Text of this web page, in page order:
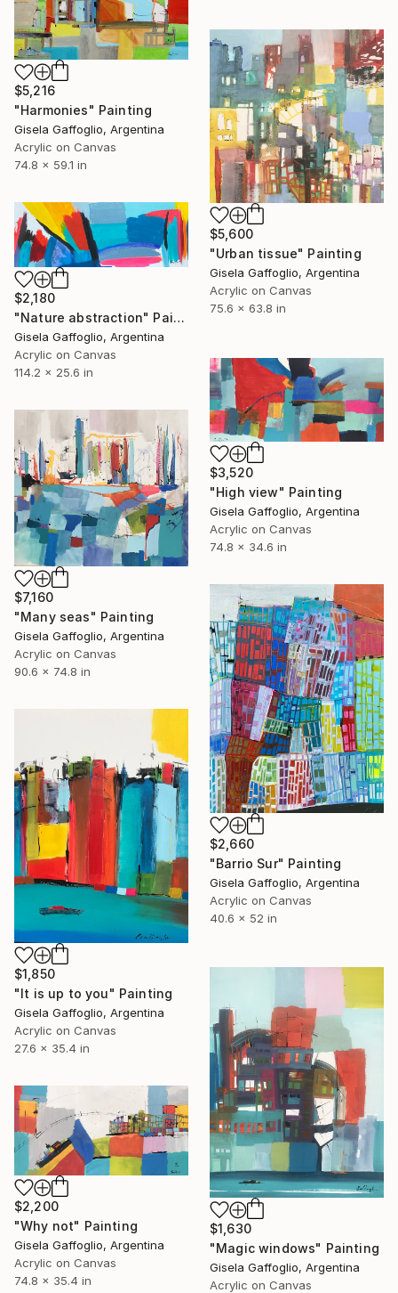
$5,216
"Harmonies" Painting
Gisela Gaffoglio, Argentina
Acrylic on Canvas
74.8 x 59.1 in
$5,600
"Urban tissue" Painting
Gisela Gaffoglio, Argentina
Acrylic on Canvas
75.6 x 63.8 in
$2,180
"Nature abstraction" Painting
Gisela Gaffoglio, Argentina
Acrylic on Canvas
114.2 x 25.6 in
$3,520
"High view" Painting
Gisela Gaffoglio, Argentina
Acrylic on Canvas
74.8 x 34.6 in
$7,160
"Many seas" Painting
Gisela Gaffoglio, Argentina
Acrylic on Canvas
90.6 x 74.8 in
$2,660
"Barrio Sur" Painting
Gisela Gaffoglio, Argentina
Acrylic on Canvas
40.6 x 52 in
$1,850
"It is up to you" Painting
Gisela Gaffoglio, Argentina
Acrylic on Canvas
27.6 x 35.4 in
$1,630
"Magic windows" Painting
Gisela Gaffoglio, Argentina
Acrylic on Canvas
$2,200
"Why not" Painting
Gisela Gaffoglio, Argentina
Acrylic on Canvas
74.8 x 35.4 in